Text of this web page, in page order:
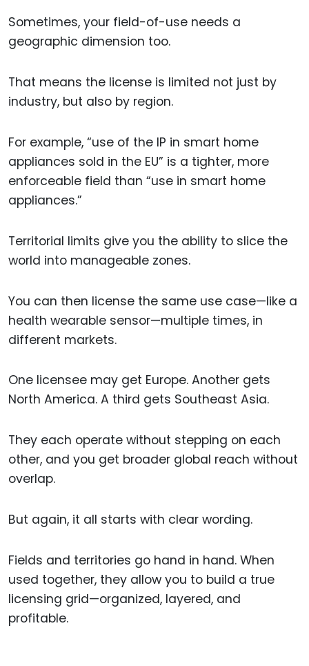
Sometimes, your field-of-use needs a
geographic dimension too.
That means the license is limited not just by
industry, but also by region.
For example, “use of the IP in smart home
appliances sold in the EU” is a tighter, more
enforceable field than “use in smart home
appliances.”
Territorial limits give you the ability to slice the
world into manageable zones.
You can then license the same use case—like a
health wearable sensor—multiple times, in
different markets.
One licensee may get Europe. Another gets
North America. A third gets Southeast Asia.
They each operate without stepping on each
other, and you get broader global reach without
overlap.
But again, it all starts with clear wording.
Fields and territories go hand in hand. When
used together, they allow you to build a true
licensing grid—organized, layered, and
profitable.